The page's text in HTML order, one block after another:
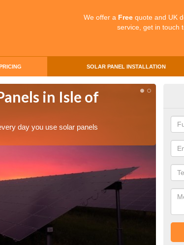
We offer a Free quote and UK
service, get in touch
SOLAR PANEL INSTALLATION
in Isle of
day you use solar panels
of